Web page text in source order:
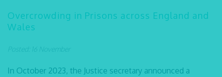
Overcrowding in Prisons across England and
Wales
Posted: 16 November
In October 2023, the Justice secretary announced a